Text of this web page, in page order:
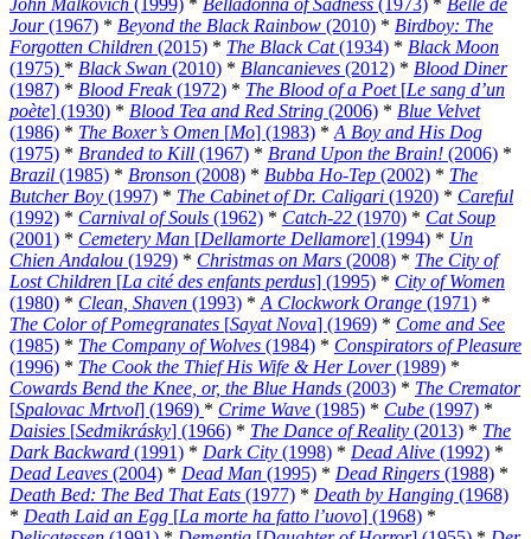
Jour(1967) * Beyond the Black Rainbow (2010) * Birdboy: The
Forgotten Children (2015) * The Black Cat(1934) * Black Moon
(1975) * Black Swan (2010) * Blancanieves (2012) * Blood Diner
(1987) * Blood Freak(1972) * The Blood of a Poet[Le sang d’un
poète] (1930) * Blood Tea and Red String (2006) * Blue Velvet
(1986) * The Boxer’s Omen [Mo] (1983) * A Boy and His Dog
(1975) * Branded to Kill (1967) * Brand Upon the Brain! (2006) *
Brazil (1985) * Bronson (2008) * Bubba Ho-Tep (2002) * The
Butcher Boy (1997) * The Cabinet of Dr. Caligari (1920) * Careful
(1992) * Carnival of Souls (1962) * Catch-22 (1970) * Cat Soup
(2001) * Cemetery Man [Dellamorte Dellamore] (1994) * Un
Chien Andalou (1929) * Christmas on Mars (2008) * The City of
Lost Children [La cité des enfants perdus] (1995) * City of Women
(1980) * Clean, Shaven (1993) * A Clockwork Orange (1971) *
The Color of Pomegranates [Sayat Nova] (1969) * Come and See
(1985) * The Company of Wolves (1984) * Conspirators of Pleasure
(1996) * The Cook the Thief His Wife & Her Lover(1989) *
Cowards Bend the Knee, or, the Blue Hands (2003) * The Cremator
[Spalovac Mrtvol] (1969) * Crime Wave (1985) * Cube (1997) *
Daisies [Sedmikrásky] (1966) * The Dance of Reality (2013) * The
Dark Backward (1991) * Dark City (1998) * Dead Alive (1992) *
Dead Leaves (2004) * Dead Man (1995) * Dead Ringers (1988) *
Death Bed: The Bed That Eats (1977) * Death by Hanging (1968)
* Death Laid an Egg [La morte ha fatto l’uovo] (1968) *